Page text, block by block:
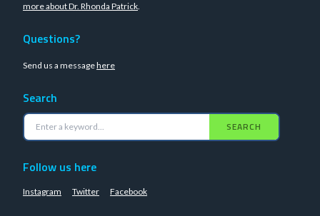
more about Dr. Rhonda Patrick.
Questions?
Send us a messagehere
Search
SEARCH
Follow us here
Instagram Twitter Facebook